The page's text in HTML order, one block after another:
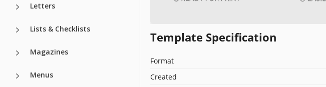
Letters
Lists & Checklists
Magazines
Menus
Template Specification
Format
Created